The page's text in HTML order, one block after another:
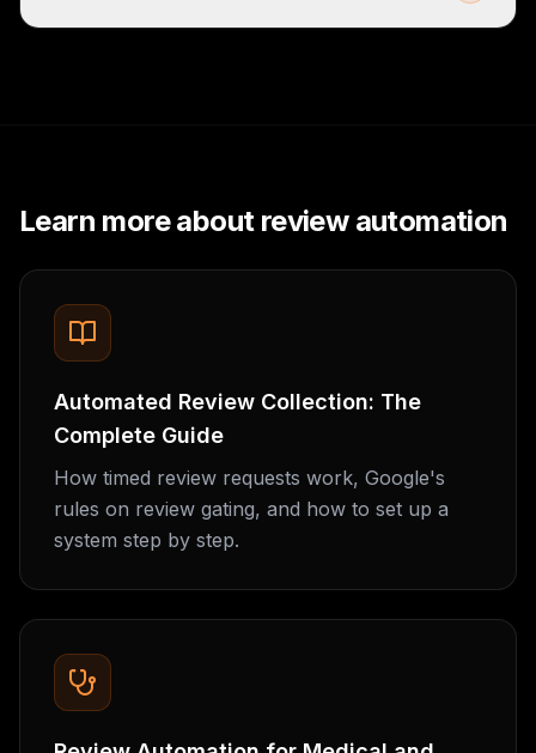
Learn more about review automation
Automated Review Collection: The
Complete Guide
How timed review requests work, Google's
rules on review gating, and how to set up a
system step by step.